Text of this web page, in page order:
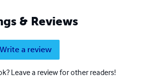
& Reviews
Write a review
Leave a review for other readers!